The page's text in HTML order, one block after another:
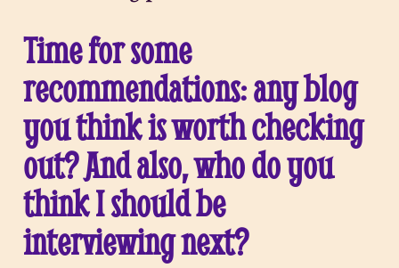
Time for some
recommendations: any blog
you think is worth checking
out? And also, who do you
think I should be
interviewing next?